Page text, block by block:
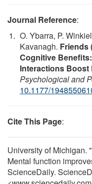
Journal Reference:
O. Ybarra, P.
Kavanagh. Friends
Cognitive
Interactions
Psychological and
10.1177/
Cite This Page:
University of Michigan.
Mental function
ScienceDaily.